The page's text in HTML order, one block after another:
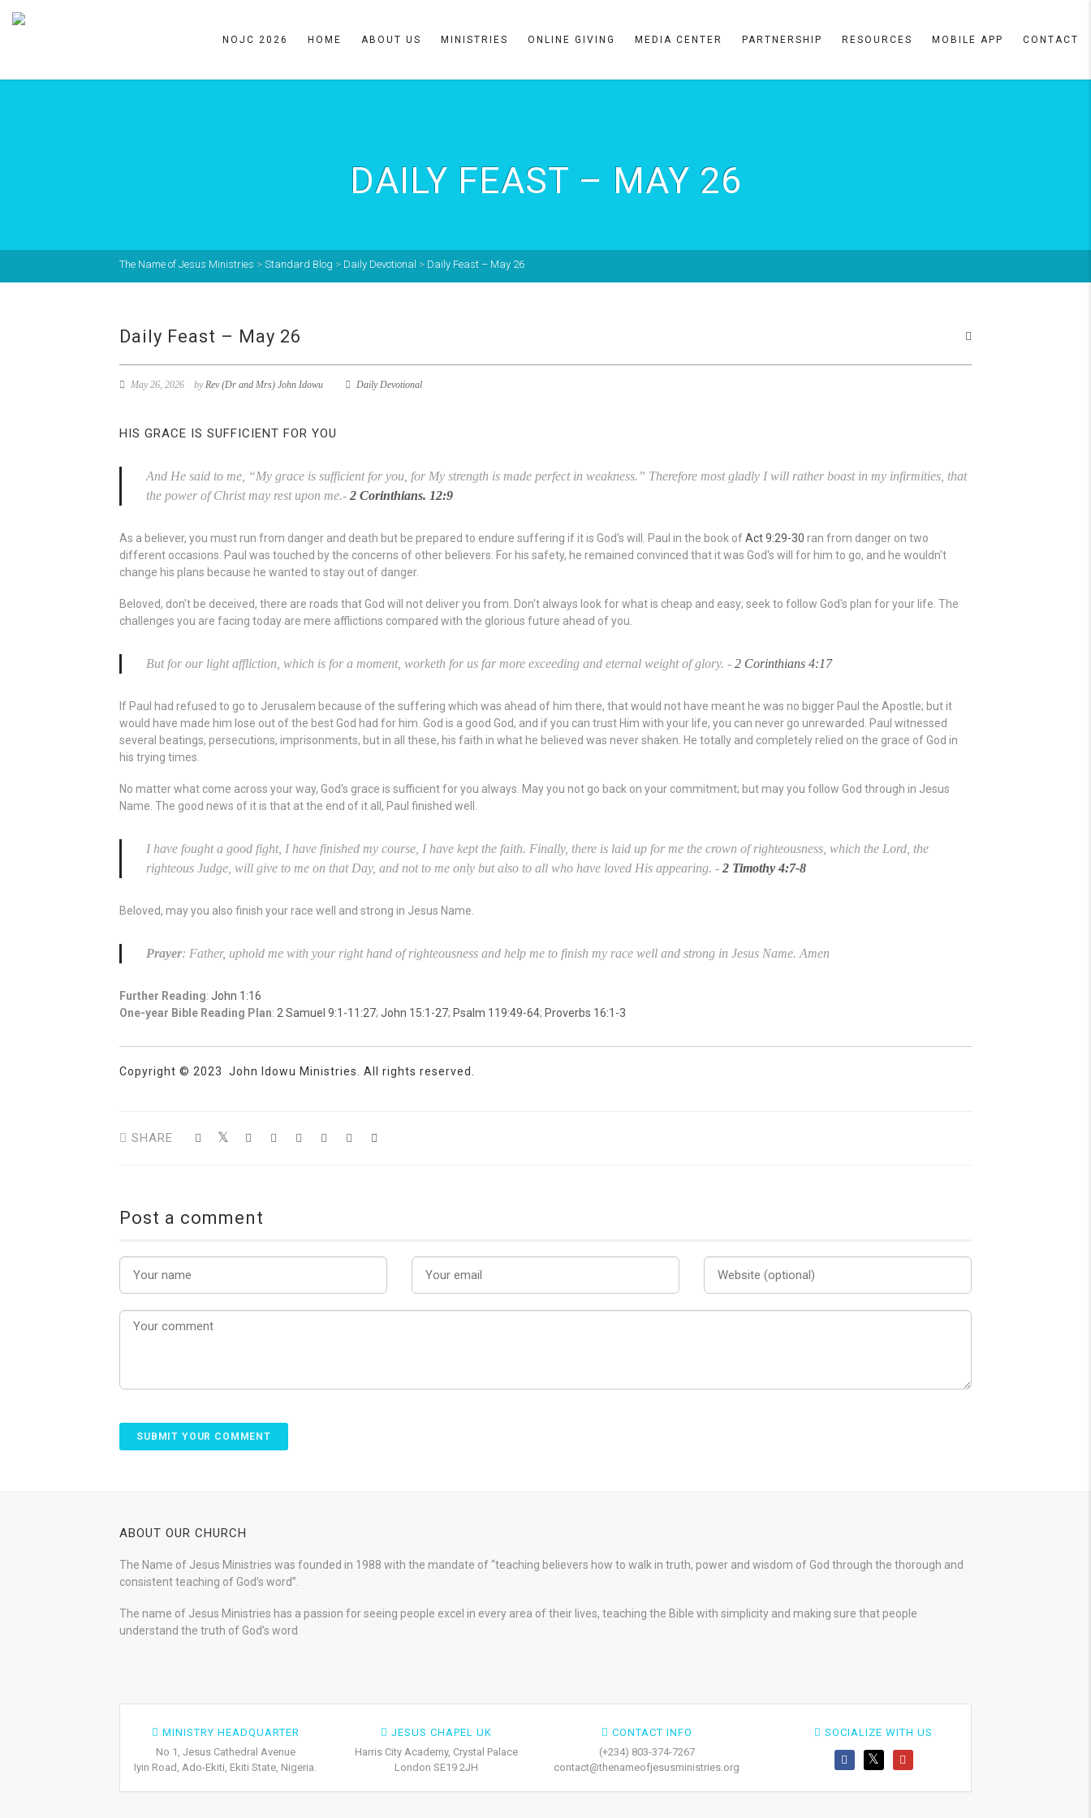
NOJC 2026 HOME ABOUT US MINISTRIES ONLINE GIVING MEDIA CENTER PARTNERSHIP RESOURCES MOBILE APP CONTACT
DAILY FEAST – MAY 26
The Name of Jesus Ministries > Standard Blog > Daily Devotional > Daily Feast – May 26
Daily Feast – May 26
May 26, 2026 byRev (Dr and Mrs) John Idowu Daily Devotional
HIS GRACE IS SUFFICIENT FOR YOU
And He said to me, “My grace is sufficient for you, for My strength is made perfect in weakness.” Therefore most gladly I will rather boast in my infirmities, that
the power of Christ may rest upon me.- 2 Corinthians. 12:9
As a believer, you must run from danger and death but be prepared to endure suffering if it is God's will. Paul in the book ofAct 9:29-30 ran from danger on two
different occasions. Paul was touched by the concerns of other believers. For his safety, he remained convinced that it was God's will for him to go, and he wouldn't
change his plans because he wanted to stay out of danger.
Beloved, don't be deceived, there are roads that God will not deliver you from. Don't always look for what is cheap and easy; seek to follow God's plan for your life. The
challenges you are facing today are mere afflictions compared with the glorious future ahead of you.
But for our light affliction, which is for a moment, worketh for us far more exceeding and eternal weight of glory. - 2 Corinthians 4:17
If Paul had refused to go to Jerusalem because of the suffering which was ahead of him there, that would not have meant he was no bigger Paul the Apostle; but it
would have made him lose out of the best God had for him. God is a good God, and if you can trust Him with your life, you can never go unrewarded. Paul witnessed
several beatings, persecutions, imprisonments, but in all these, his faith in what he believed was never shaken. He totally and completely relied on the grace of God in
his trying times.
No matter what come across your way, God's grace is sufficient for you always. May you not go back on your commitment; but may you follow God through in Jesus
Name. The good news of it is that at the end of it all, Paul finished well.
I have fought a good fight, I have finished my course, I have kept the faith. Finally, there is laid up for me the crown of righteousness, which the Lord, the
righteous Judge, will give to me on that Day, and not to me only but also to all who have loved His appearing. - 2 Timothy 4:7-8
Beloved, may you also finish your race well and strong in Jesus Name.
Prayer: Father, uphold me with your right hand of righteousness and help me to finish my race well and strong in Jesus Name. Amen
Further Reading: John 1:16
One-year Bible Reading Plan: 2 Samuel 9:1-11:27; John 15:1-27; Psalm 119:49-64; Proverbs 16:1-3
Copyright © 2023 John Idowu Ministries. All rights reserved.
SHARE
Post a comment
ABOUT OUR CHURCH
The Name of Jesus Ministries was founded in 1988 with the mandate of “teaching believers how to walk in truth, power and wisdom of God through the thorough and
consistent teaching of God’s word”.
The name of Jesus Ministries has a passion for seeing people excel in every area of their lives, teaching the Bible with simplicity and making sure that people
understand the truth of God’s word
MINISTRY HEADQUARTER
No 1, Jesus Cathedral Avenue
Iyin Road, Ado-Ekiti, Ekiti State, Nigeria.
JESUS CHAPEL UK
Harris City Academy, Crystal Palace
London SE19 2JH
CONTACT INFO
(+234) 803-374-7267
contact@thenameofjesusministries.org
SOCIALIZE WITH US